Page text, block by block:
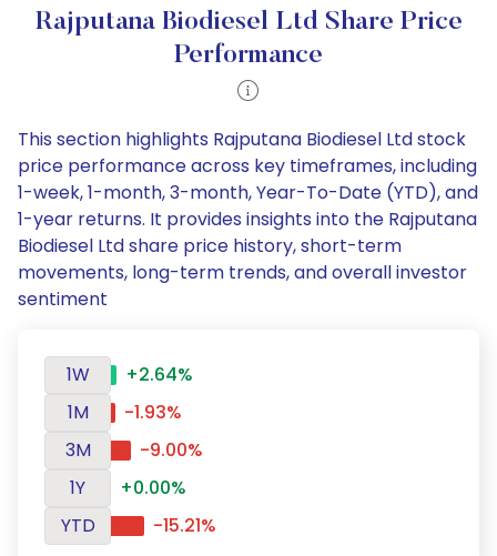
Rajputana Biodiesel Ltd Share Price
Performance
This section highlights Rajputana Biodiesel Ltd stock
price performance across key timeframes, including
1-week, 1-month, 3-month, Year-To-Date (YTD), and
1-year returns. It provides insights into the Rajputana
Biodiesel Ltd share price history, short-term
movements, long-term trends, and overall investor
sentiment
1W
+2.64%
1M
-1.93%
3M
-9.00%
1Y
+0.00%
YTD
-15.21%